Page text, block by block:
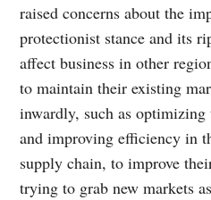
raised concerns about the
protectionist stance and its
affect business in other
to maintain their existing
inwardly, such as optimizing
and improving efficiency in
supply chain, to improve
trying to grab new markets